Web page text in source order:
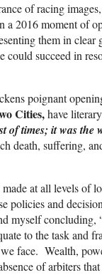
of racing
a 2016 moment of
them in clear
could succeed in
poignant
Cities,have
of times; it was the
death, suffering,
at all levels of
policies and
myself
to the task and
face. Wealth,
of arbiters